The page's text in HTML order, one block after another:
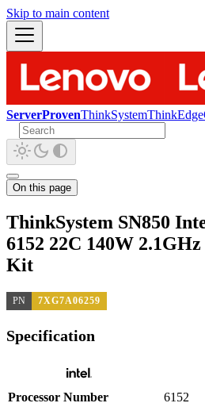
Skip to main content
ServerProvenThinkSystemThinkEdge
On this page
ThinkSystem SN850
6152 22C 140W
Kit
PN 7XG7A06259
Specification
Processor Number
6152